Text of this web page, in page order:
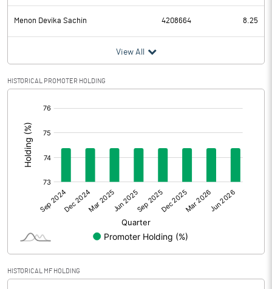
Tax 26.58
Provisions and contingencies
Profit After Tax
Extraordinary Items
Prior Period Expenses
Other Adjustments
Net Profit 82.32
Shares of Associates
Other related items
Menon Devika Sachin 4208664 8.25
View All
HISTORICAL PROMOTER HOLDING
HISTORICAL MF HOLDING